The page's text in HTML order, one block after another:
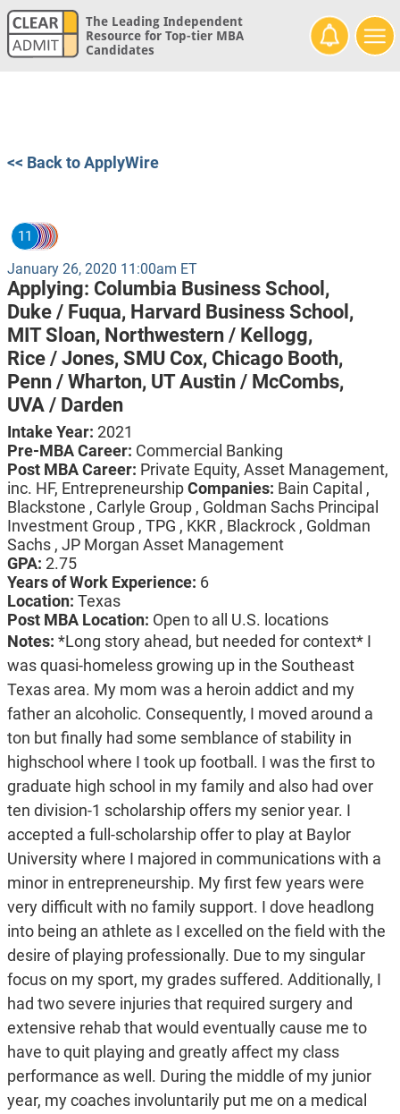
The Leading Independent
Resource for Top-tier MBA
Candidates
<< Back to ApplyWire
11
January 26, 2020 11:00am ET
Applying: Columbia Business School,
Duke / Fuqua, Harvard Business School,
MIT Sloan, Northwestern / Kellogg,
Rice / Jones, SMU Cox, Chicago Booth,
Penn / Wharton, UT Austin / McCombs,
UVA / Darden
Intake Year: 2021
Pre-MBA Career: Commercial Banking
Post MBA Career: Private Equity, Asset Management,
inc. HF, EntrepreneurshipCompanies: Bain Capital ,
Blackstone , Carlyle Group , Goldman Sachs Principal
Investment Group , TPG , KKR , Blackrock , Goldman
Sachs , JP Morgan Asset Management
GPA: 2.75
Years of Work Experience: 6
Location: Texas
Post MBA Location: Open to all U.S. locations
Notes: *Long story ahead, but needed for context* I
was quasi-homeless growing up in the Southeast
Texas area. My mom was a heroin addict and my
father an alcoholic. Consequently, I moved around a
ton but finally had some semblance of stability in
highschool where I took up football. I was the first to
graduate high school in my family and also had over
ten division-1 scholarship offers my senior year. I
accepted a full-scholarship offer to play at Baylor
University where I majored in communications with a
minor in entrepreneurship. My first few years were
very difficult with no family support. I dove headlong
into being an athlete as I excelled on the field with the
desire of playing professionally. Due to my singular
focus on my sport, my grades suffered. Additionally, I
had two severe injuries that required surgery and
extensive rehab that would eventually cause me to
have to quit playing and greatly affect my class
performance as well. During the middle of my junior
year, my coaches involuntarily put me on a medical